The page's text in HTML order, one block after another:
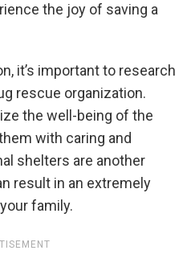
the joy of saving a
it’s important to research
rescue organization.
the well-being of the
with caring and
shelters are another
result in an extremely
family.